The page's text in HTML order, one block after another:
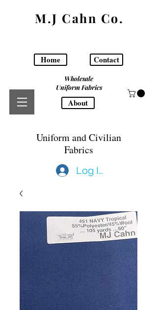
M.J Cahn Co.
Wholesale
Uniform Fabrics
Home Contact
About
Uniform and Civilian
Fabrics
Log In